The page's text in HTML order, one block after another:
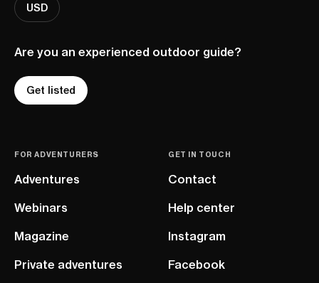
USD
Are you an experienced outdoor guide?
Get listed
FOR ADVENTURERS
Adventures
Webinars
Magazine
Private adventures
GET IN TOUCH
Contact
Help center
Instagram
Facebook